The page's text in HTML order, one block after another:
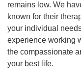
remains low. We
known for their
your individual
experience working
the compassionate
your best life.